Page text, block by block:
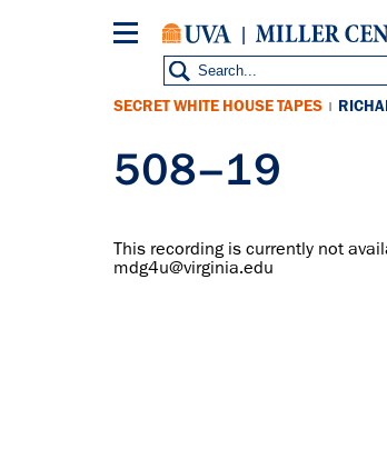
SECRET WHITE HOUSE TAPES |
508–19
This recording is currently not
mdg4u@virginia.edu